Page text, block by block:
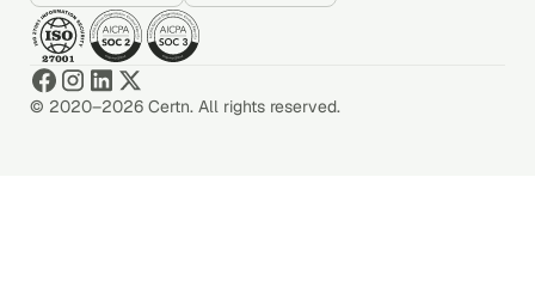
© 2020–2026 Certn. All rights reserved.